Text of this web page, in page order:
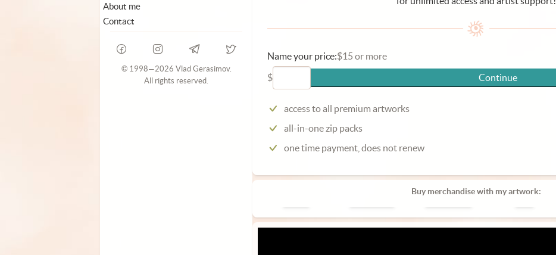
About me
Contact
© 1998—2026 Vlad Gerasimov.
All rights reserved.
Name your price:$15 or more
$
Continue
access to all premium artworks
all-in-one zip packs
one time payment, does not renew
Buy merchandise with my artwork: